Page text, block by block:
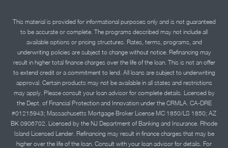
This material is provided for informational purposes only and is not guaranteed
to be accurate or complete. The programs described may not include all
available options or pricing structures. Rates, terms, programs, and
underwriting policies are subject to change without notice. Refinancing may
result in higher total finance charges over the life of the loan. This is not an offer
to extend credit or a commitment to lend. All loans are subject to underwriting
approval. Certain products may not be available in all states and restrictions
may apply. Please consult your loan advisor for complete details. Licensed by
the Dept. of Financial Protection and Innovation under the CRMLA. CA-DRE
#01215943; Massachusetts Mortgage Broker License MC 1850/LS 1850; AZ
BK 0906702. Licensed by the NJ Department of Banking and Insurance. Rhode
Island Licensed Lender. Refinancing may result in finance charges that may be
higher over the life of the loan. Consult with your loan advisor for details. For